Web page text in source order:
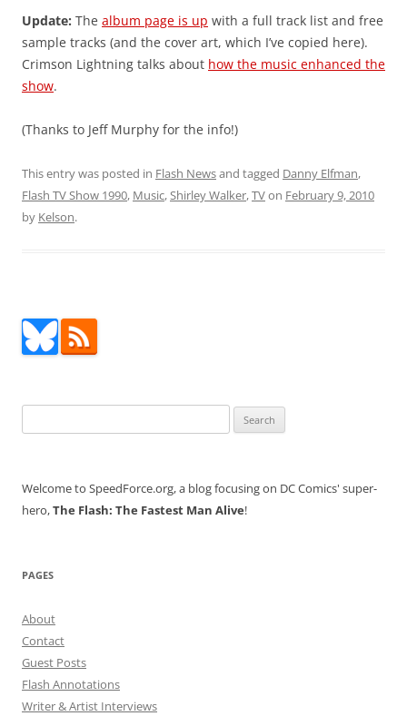
Update: The album page is up with a full track list and free
sample tracks (and the cover art, which I’ve copied here).
Crimson Lightning talks about how the music enhanced the
show.
(Thanks to Jeff Murphy for the info!)
This entry was posted in Flash Newsand tagged Danny Elfman,
Flash TV Show 1990, Music,Shirley Walker,TVon February 9, 2010
by Kelson.
for:
Welcome to SpeedForce.org, a blog focusing on DC Comics' super-
hero,The Flash: The Fastest Man Alive!
PAGES
About
Contact
Guest Posts
Flash Annotations
Writer & Artist Interviews